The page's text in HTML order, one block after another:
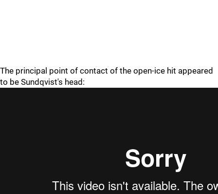
The principal point of contact of the open-ice hit appeared
to be Sundqvist's head: